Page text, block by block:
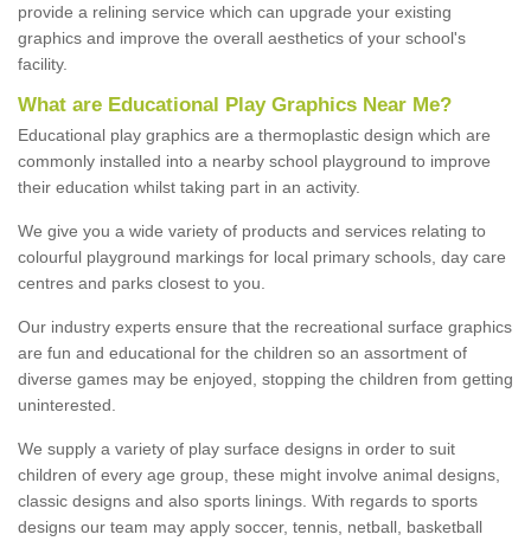
provide a relining service which can upgrade your existing
graphics and improve the overall aesthetics of your school's
facility.
What are Educational Play Graphics Near Me?
Educational play graphics are a thermoplastic design which are
commonly installed into a nearby school playground to improve
their education whilst taking part in an activity.
We give you a wide variety of products and services relating to
colourful playground markings for local primary schools, day care
centres and parks closest to you.
Our industry experts ensure that the recreational surface graphics
are fun and educational for the children so an assortment of
diverse games may be enjoyed, stopping the children from getting
uninterested.
We supply a variety of play surface designs in order to suit
children of every age group, these might involve animal designs,
classic designs and also sports linings. With regards to sports
designs our team may apply soccer, tennis, netball, basketball